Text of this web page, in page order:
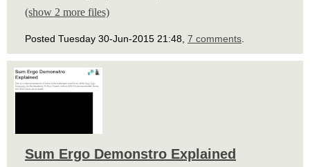
(show 2 more files)
Posted Tuesday 30-Jun-2015 21:48, 7 comments
Sum Ergo Demonstro Explained